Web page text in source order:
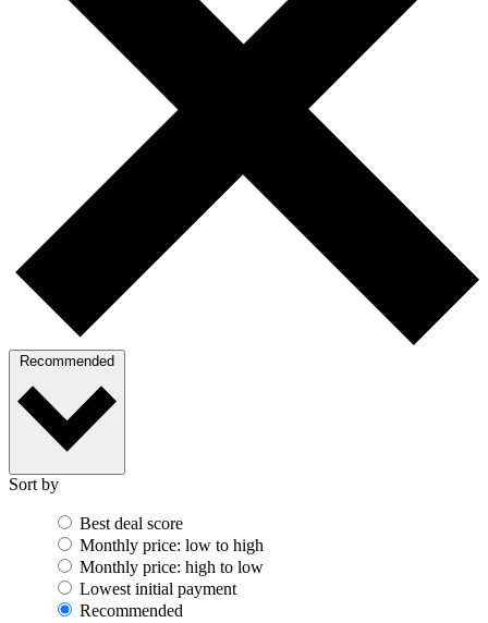
Recommended
Sort by
Best deal score
Monthly price: low to high
Monthly price: high to low
Lowest initial payment
Recommended